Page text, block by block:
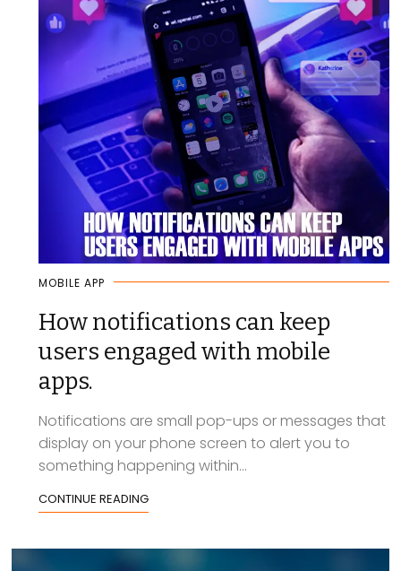
MOBILE APP
How notifications can keep
users engaged with mobile
apps.
Notifications are small pop-ups or messages that
display on your phone screen to alert you to
something happening within...
CONTINUE READING